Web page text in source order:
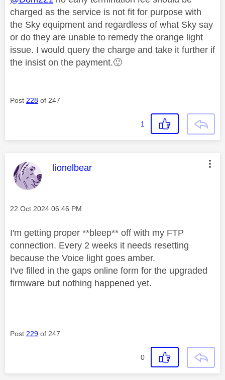
charged as the service is not fit for purpose with
the Sky equipment and regardless of what Sky say
or do they are unable to remedy the orange light
issue. I would query the charge and take it further if
the insist on the payment.🙂
Post 228 of 247
1
This message was authored by:
lionelbear
Message posted on
‎22 Oct 2024 06:46 PM
I'm getting proper **bleep** off with my FTP
connection. Every 2 weeks it needs resetting
because the Voice light goes amber.
I've filled in the gaps online form for the upgraded
firmware but nothing happened yet.
Post 229 of 247
0